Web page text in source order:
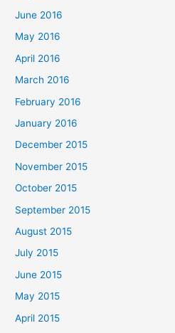
June 2016
May 2016
April 2016
March 2016
February 2016
January 2016
December 2015
November 2015
October 2015
September 2015
August 2015
July 2015
June 2015
May 2015
April 2015